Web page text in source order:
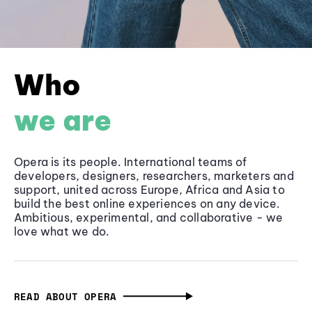
Who
we are
Opera is its people. International teams of
developers, designers, researchers, marketers and
support, united across Europe, Africa and Asia to
build the best online experiences on any device.
Ambitious, experimental, and collaborative - we
love what we do.
READ ABOUT OPERA